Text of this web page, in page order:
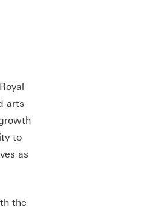
arts
to
as
the